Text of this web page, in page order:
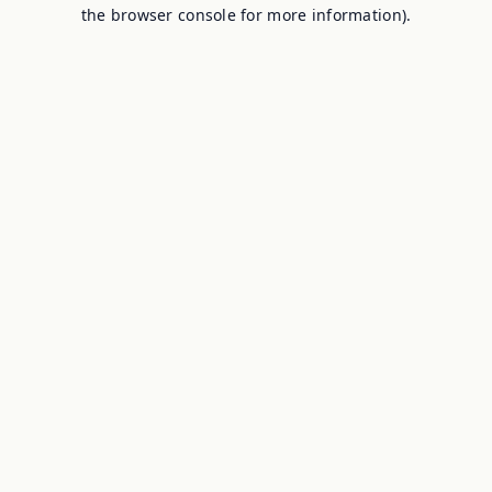
the browser console for more information).